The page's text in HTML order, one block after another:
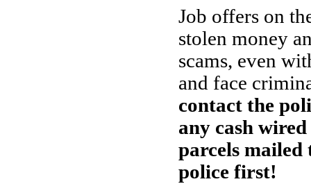
Job offers on
stolen money
scams, even
and face
contact the
any cash
parcels mailed
police first!